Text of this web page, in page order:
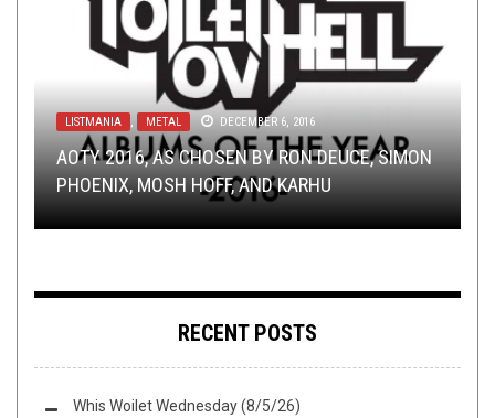
LISTMANIA , METAL DECEMBER 6, 2016
AOTY 2016, AS CHOSEN BY RON DEUCE, SIMON
PHOENIX, MOSH HOFF, AND KARHU
NEW STUFF , OPEN SWIM JANUARY 6, 2020
TMP: MY DYING BRIDE, INSECT ARK,
NORTHWEST TERROR FEST, AND MORE!
OPEN SWIM SEPTEMBER 28, 2018
FLUSH IT FRIDAY: ALL HAIL THE LIZARD
INTERVIEWS NERD SHIT NOT METAL
REBORN FROM THE FLAMES: HOW CHARLIE
LOOKER BROUGHT NEW LIFE TO EXTRA LIFE
LOLBUTTZ APRIL 29, 2016
WHO ELSE WILL YOU NEVER BE ONE OF?
RECENT POSTS
Whis Woilet Wednesday (8/5/26)